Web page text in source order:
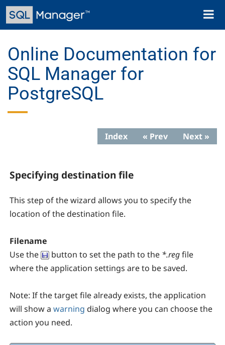
Skip
main
Toggle
Online Documentation for
SQL Manager for
PostgreSQL
Index « Prev Next »
Specifying destination file
This step of the wizard allows you to specify the
location of the destination file.
Filename
Use the
button to set the path to the *.regfile
where the application settings are to be saved.
Note: If the target file already exists, the application
will show a warning dialog where you can choose the
action you need.